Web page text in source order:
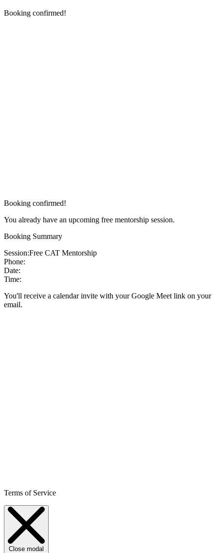
Booking confirmed!
Booking confirmed!
You already have an upcoming free mentorship session.
Booking Summary
Session:Free CAT Mentorship
Phone:
Date:
Time:
You'll receive a calendar invite with your Google Meet link on your
email.
Terms of Service
Close modal